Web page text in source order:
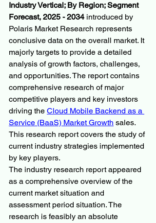
Industry Vertical; By Region; Segment
Forecast, 2025 - 2034 introduced by
Polaris Market Research represents
conclusive data on the overall market. It
majorly targets to provide a detailed
analysis of growth factors, challenges,
and opportunities. The report contains
comprehensive research of major
competitive players and key investors
driving the Cloud Mobile Backend as a
Service (BaaS) Market Growth sales.
This research report covers the study of
current industry strategies implemented
by key players.
The industry research report appeared
as a comprehensive overview of the
current market situation and
assessment period situation. The
research is feasibly an absolute